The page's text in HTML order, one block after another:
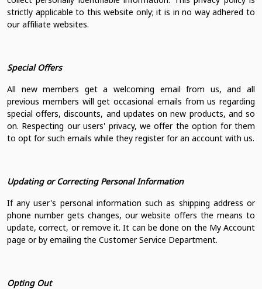
strictly applicable to this website only; it is in no way adhered to
our affiliate websites.
Special Offers
All new members get a welcoming email from us, and all
previous members will get occasional emails from us regarding
special offers, discounts, and updates on new products, and so
on. Respecting our users' privacy, we offer the option for them
to opt for such emails while they register for an account with us.
Updating or Correcting Personal Information
If any user's personal information such as shipping address or
phone number gets changes, our website offers the means to
update, correct, or remove it. It can be done on the My Account
page or by emailing the Customer Service Department.
Opting Out